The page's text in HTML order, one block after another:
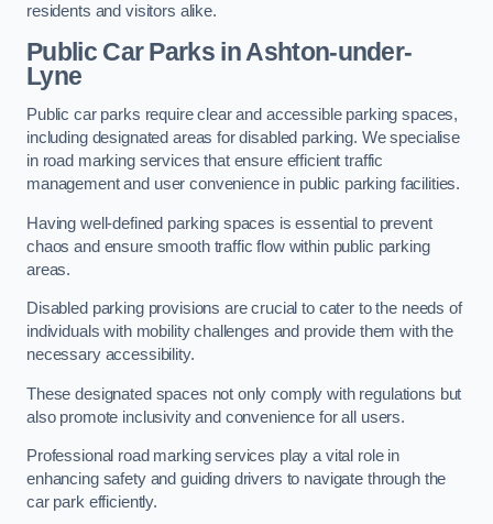
residents and visitors alike.
Public Car Parks in Ashton-under-
Lyne
Public car parks require clear and accessible parking spaces,
including designated areas for disabled parking. We specialise
in road marking services that ensure efficient traffic
management and user convenience in public parking facilities.
Having well-defined parking spaces is essential to prevent
chaos and ensure smooth traffic flow within public parking
areas.
Disabled parking provisions are crucial to cater to the needs of
individuals with mobility challenges and provide them with the
necessary accessibility.
These designated spaces not only comply with regulations but
also promote inclusivity and convenience for all users.
Professional road marking services play a vital role in
enhancing safety and guiding drivers to navigate through the
car park efficiently.